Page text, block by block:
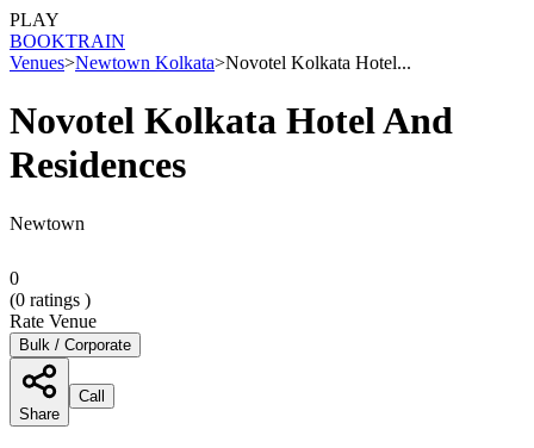
PLAY
BOOKTRAIN
Venues>Newtown Kolkata>Novotel Kolkata Hotel...
Novotel Kolkata Hotel And
Residences
Newtown
0
(0 ratings )
Rate Venue
Bulk / Corporate
Share
Call